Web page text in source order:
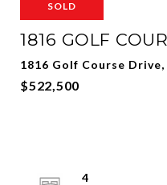
SOLD
1816 GOLF
1816 Golf Course Drive,
$522,500
4